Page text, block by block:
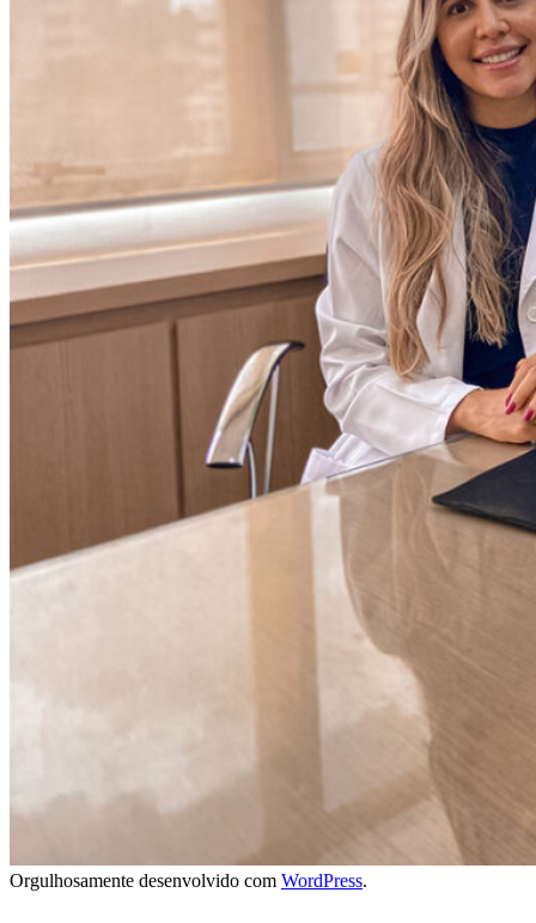
Orgulhosamente desenvolvido com WordPress.